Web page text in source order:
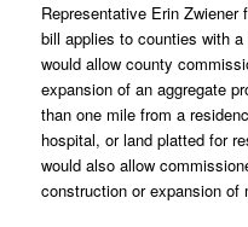
Representative Erin Zwiener
bill applies to counties with
would allow county
expansion of an aggregate
than one mile from a
hospital, or land platted for
would also allow
construction or expansion of